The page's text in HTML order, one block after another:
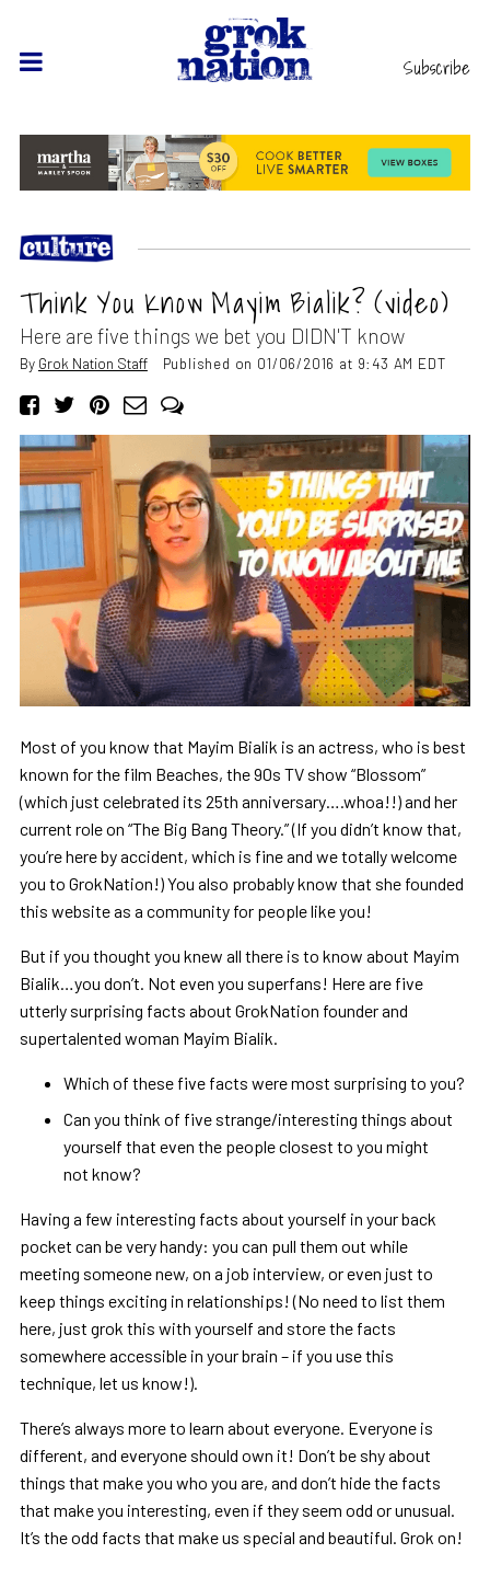
Subscribe
Think You Know Mayim Bialik? (video)
Here are five things we bet you DIDN'T know
By Grok Nation Staff Published on 01/06/2016 at 9:43 AM EDT
Most of you know that Mayim Bialik is an actress, who is best
known for the film Beaches, the 90s TV show “Blossom”
(which just celebrated its 25th anniversary….whoa!!) and her
current role on “The Big Bang Theory.” (If you didn’t know that,
you’re here by accident, which is fine and we totally welcome
you to GrokNation!) You also probably know that she founded
this website as a community for people like you!
But if you thought you knew all there is to know about Mayim
Bialik…you don’t. Not even you superfans! Here are five
utterly surprising facts about GrokNation founder and
supertalented woman Mayim Bialik.
Which of these five facts were most surprising to you?
Can you think of five strange/interesting things about
yourself that even the people closest to you might
not know?
Having a few interesting facts about yourself in your back
pocket can be very handy: you can pull them out while
meeting someone new, on a job interview, or even just to
keep things exciting in relationships! (No need to list them
here, just grok this with yourself and store the facts
somewhere accessible in your brain – if you use this
technique, let us know!).
There’s always more to learn about everyone. Everyone is
different, and everyone should own it! Don’t be shy about
things that make you who you are, and don’t hide the facts
that make you interesting, even if they seem odd or unusual.
It’s the odd facts that make us special and beautiful. Grok on!